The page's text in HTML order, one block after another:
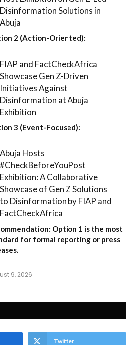
Disinformation Solutions in
Abuja
2 (Action-Oriented):
FIAP and FactCheckAfrica
Showcase Gen Z-Driven
Initiatives Against
Disinformation at Abuja
Exhibition
3 (Event-Focused):
Abuja Hosts
#CheckBeforeYouPost
Exhibition: A Collaborative
Showcase of Gen Z Solutions
to Disinformation by FIAP and
FactCheckAfrica
Option 1 is the most
for formal reporting or press
9, 2026
Twitter